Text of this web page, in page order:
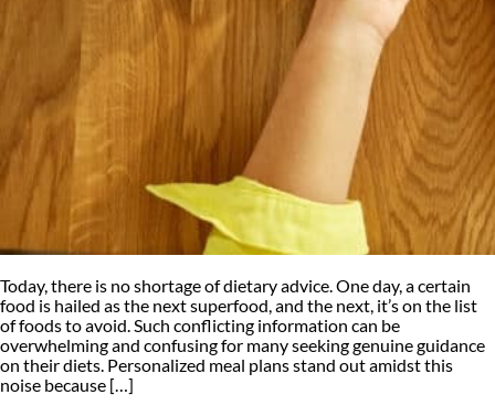
Today, there is no shortage of dietary advice. One day, a certain
food is hailed as the next superfood, and the next, it’s on the list
of foods to avoid. Such conflicting information can be
overwhelming and confusing for many seeking genuine guidance
on their diets. Personalized meal plans stand out amidst this
noise because […]